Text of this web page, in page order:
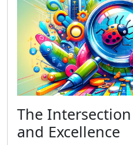
The
and Excellence